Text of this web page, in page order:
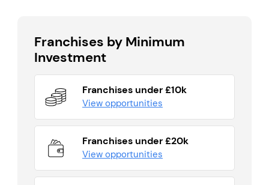
Franchises by Minimum
Investment
Franchises under £10k
View opportunities
Franchises under £20k
View opportunities